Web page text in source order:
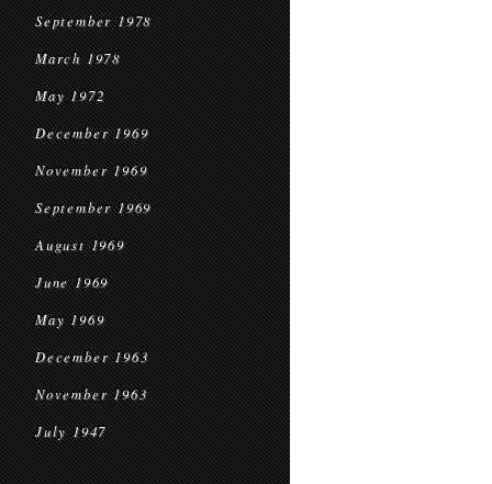
September 1978
March 1978
May 1972
December 1969
November 1969
September 1969
August 1969
June 1969
May 1969
December 1963
November 1963
July 1947